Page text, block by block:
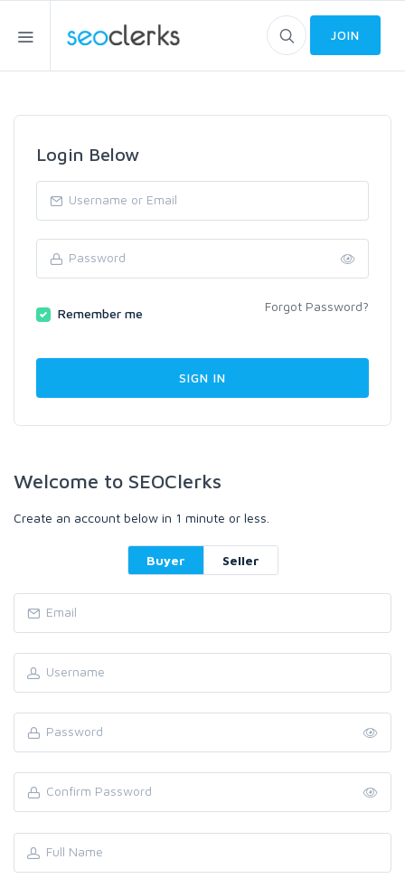
JOIN
Login Below
Remember me Forgot Password?
Welcome to SEOClerks
Create an account below in 1 minute or less.
Buyer Seller